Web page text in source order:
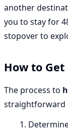
another
you to stay for
stopover to
How to
The process to
straightforward